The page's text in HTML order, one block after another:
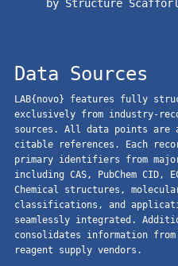
by Structure
Data Sources
LAB{novo} features fully
exclusively from industry-
sources. All data points are
citable references. Each
primary identifiers from
including CAS, PubChem CID,
Chemical structures,
classifications, and
seamlessly integrated.
consolidates information from
reagent supply vendors.